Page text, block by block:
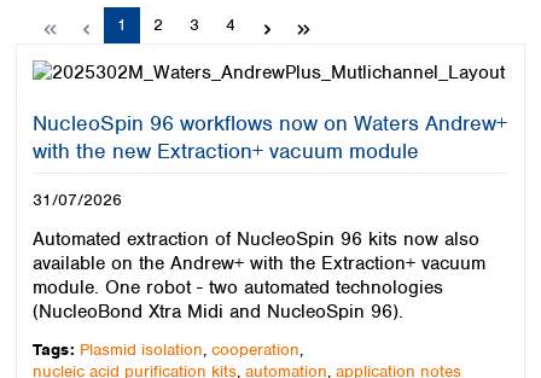
Asia
Bangladesh
Hong Kong
India
Iran
Japan
Korea
Kuwait
Malaysia
Nepal
Pakistan
Croatia
Cyprus
Denmark
Estonia
Germany
Greece
Hungary
Iceland
Ireland
Italy
Peru
Uruguay
Page
1 Page
2 Page
3 Page
4
NucleoSpin 96 workflows now on Waters Andrew+
with the new Extraction+ vacuum module
31/07/2026
Automated extraction of NucleoSpin 96 kits now also
available on the Andrew+ with the Extraction+ vacuum
module. One robot - two automated technologies
(NucleoBond Xtra Midi and NucleoSpin 96).
Tags: Plasmid isolation, cooperation,
nucleic acid purification kits, automation, application notes